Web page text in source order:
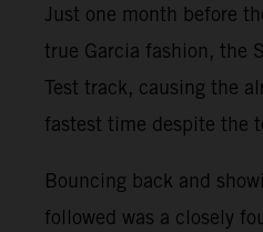
Just one month before
true Garcia fashion, the
Test track, causing the
fastest time despite the
Bouncing back and
followed was a closely